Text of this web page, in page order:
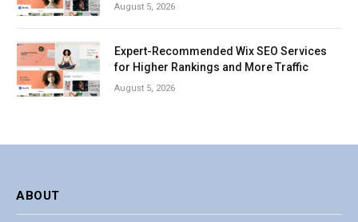
August 5, 2026
Expert-Recommended Wix SEO Services
for Higher Rankings and More Traffic
August 5, 2026
ABOUT